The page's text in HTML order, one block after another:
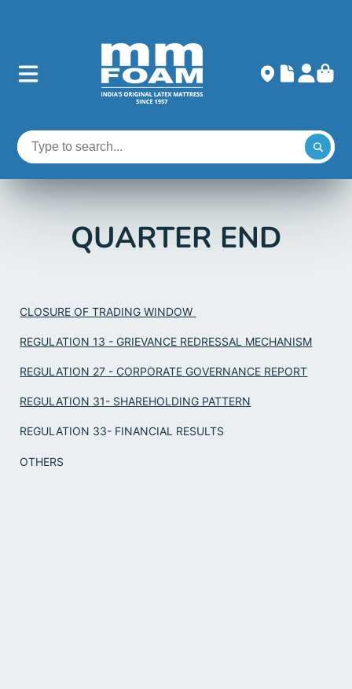
QUARTER END
CLOSURE OF TRADING WINDOW
REGULATION 13 - GRIEVANCE REDRESSAL MECHANISM
REGULATION 27 - CORPORATE GOVERNANCE REPORT
REGULATION 31- SHAREHOLDING PATTERN
REGULATION 33- FINANCIAL RESULTS
OTHERS